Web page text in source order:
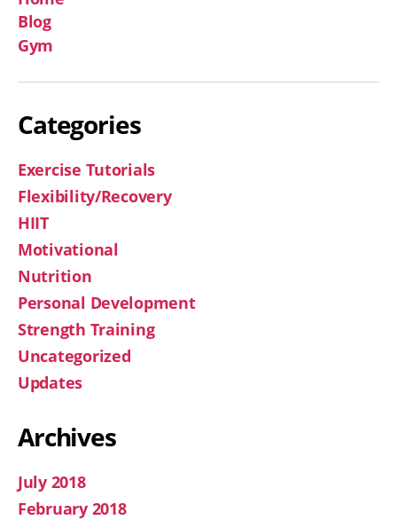
Blog
Gym
Categories
Exercise Tutorials
Flexibility/Recovery
HIIT
Motivational
Nutrition
Personal Development
Strength Training
Uncategorized
Updates
Archives
July 2018
February 2018